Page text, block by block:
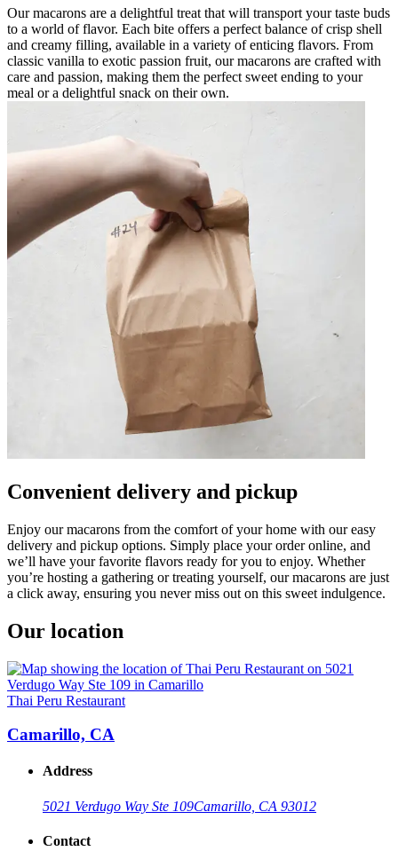
Our macarons are a delightful treat that will transport your taste buds
to a world of flavor. Each bite offers a perfect balance of crisp shell
and creamy filling, available in a variety of enticing flavors. From
classic vanilla to exotic passion fruit, our macarons are crafted with
care and passion, making them the perfect sweet ending to your
meal or a delightful snack on their own.
Convenient delivery and pickup
Enjoy our macarons from the comfort of your home with our easy
delivery and pickup options. Simply place your order online, and
we’ll have your favorite flavors ready for you to enjoy. Whether
you’re hosting a gathering or treating yourself, our macarons are just
a click away, ensuring you never miss out on this sweet indulgence.
Our location
Thai Peru Restaurant
Camarillo, CA
Address
5021 Verdugo Way Ste 109Camarillo, CA 93012
Contact